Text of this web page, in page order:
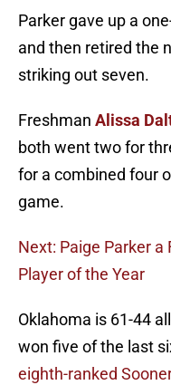
Parker gave up a
and then retired the
striking out seven.
Freshman Alissa
both went two for
for a combined four
game.
Next: Paige Parker a
Player of the Year
Oklahoma is 61-44
won five of the last
eighth-ranked